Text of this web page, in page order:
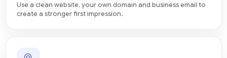
Use a clean website, your own domain and business email to
create a stronger first impression.